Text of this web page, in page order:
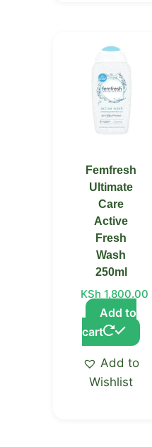
Femfresh
Ultimate
Care
Active
Fresh
Wash
250ml
KSh 1,800.00
Add to
cart
Add to
Wishlist